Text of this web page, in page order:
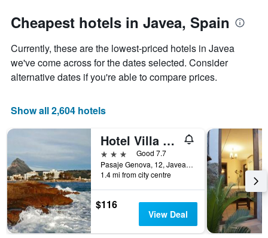
The
chart
1
Y
axis
displaying
average
price
of
this
weekend
found
in
the
last
3
date
of
stay
The
chart
has
X
axis
displaying
of
days
before
the
stay
The
chart
Cheapest hotels in Javea, Spain
Currently, these are the lowest-priced hotels in Javea
we've come across for the dates selected. Consider
alternative dates if you're able to compare prices.
Show all 2,604 hotels
Hotel Villa Naranjos
3 stars
Good 7.7
Pasaje Genova, 12, Javea, Valencia, Spain
1.4 mi from city centre
$116
View Deal